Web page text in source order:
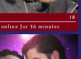
18
online for 36 minutes